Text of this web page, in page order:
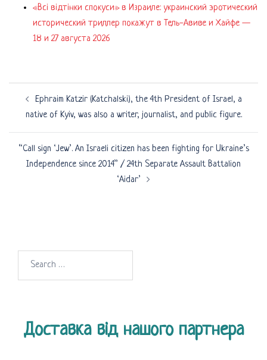
«Всі відтінки спокуси» в Израиле: украинский эротический
исторический триллер покажут в Тель-Авиве и Хайфе —
18 и 27 августа 2026
navigation
Ephraim Katzir (Katchalski), the 4th President of Israel, a
native of Kyiv, was also a writer, journalist, and public figure.
“Call sign ‘Jew’. An Israeli citizen has been fighting for Ukraine’s
Independence since 2014” / 24th Separate Assault Battalion
‘Aidar’
Доставка від нашого партнера